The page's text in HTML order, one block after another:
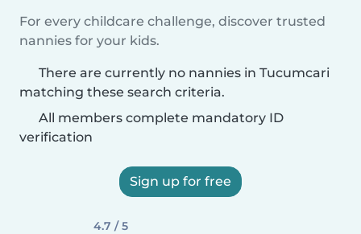
For every childcare challenge, discover trusted
nannies for your kids.
There are currently no nannies in Tucumcari
matching these search criteria.
All members complete mandatory ID
verification
Sign up for free
4.7 / 5